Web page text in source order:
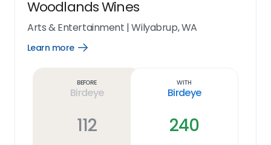
Woodlands Wines
Arts & Entertainment |Wilyabrup, WA
Learn more
Open
Before
Birdeye
112
With
Birdeye
240